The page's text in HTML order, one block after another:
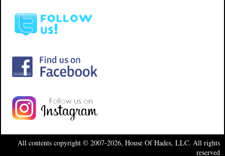
All contents copyright © 2007-2026, House Of Hades, LLC. All rights
reserved